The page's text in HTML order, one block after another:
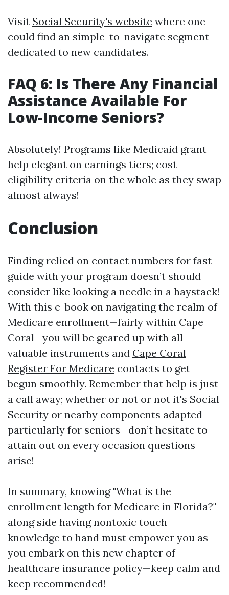
Visit Social Security's website where one
could find an simple-to-navigate segment
dedicated to new candidates.
FAQ 6: Is There Any Financial
Assistance Available For
Low-Income Seniors?
Absolutely! Programs like Medicaid grant
help elegant on earnings tiers; cost
eligibility criteria on the whole as they swap
almost always!
Conclusion
Finding relied on contact numbers for fast
guide with your program doesn’t should
consider like looking a needle in a haystack!
With this e-book on navigating the realm of
Medicare enrollment—fairly within Cape
Coral—you will be geared up with all
valuable instruments and Cape Coral
Register For Medicare contacts to get
begun smoothly. Remember that help is just
a call away; whether or not or not it's Social
Security or nearby components adapted
particularly for seniors—don’t hesitate to
attain out on every occasion questions
arise!
In summary, knowing "What is the
enrollment length for Medicare in Florida?"
along side having nontoxic touch
knowledge to hand must empower you as
you embark on this new chapter of
healthcare insurance policy—keep calm and
keep recommended!